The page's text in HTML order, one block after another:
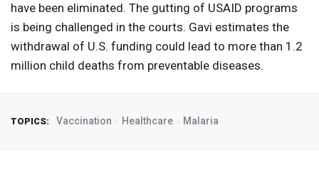
have been eliminated. The gutting of USAID programs
is being challenged in the courts. Gavi estimates the
withdrawal of U.S. funding could lead to more than 1.2
million child deaths from preventable diseases.
TOPICS: Vaccination Healthcare Malaria